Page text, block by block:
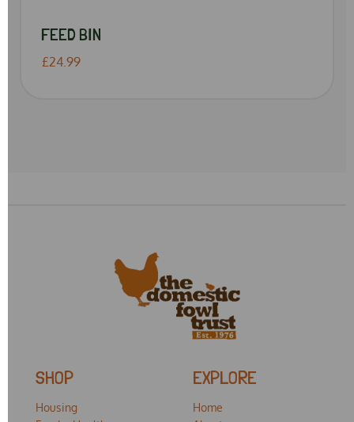
FEED BIN
£24.99
SHOP
Housing
EXPLORE
Home